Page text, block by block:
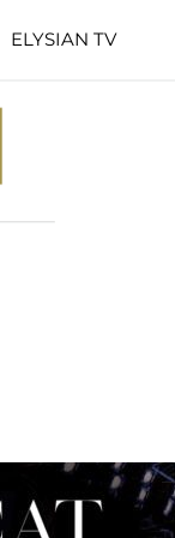
ELYSIAN TV